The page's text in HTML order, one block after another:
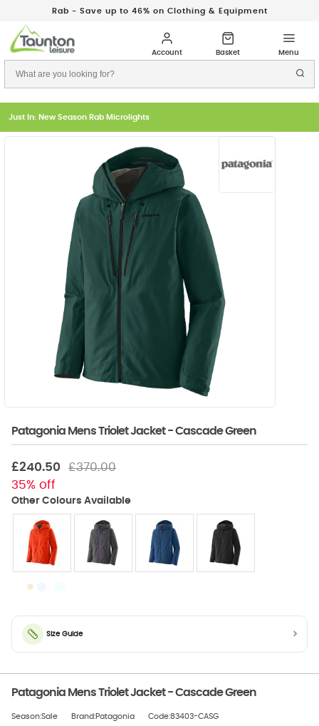
Rab - Save up to 46% on Clothing & Equipment
Just In: New Season Rab Microlights
Patagonia Mens Triolet Jacket - Cascade Green
£240.50
£370.00
35% off
Size Guide
Patagonia Mens Triolet Jacket - Cascade Green
Season:Sale Brand:Patagonia Code:83403-CASG